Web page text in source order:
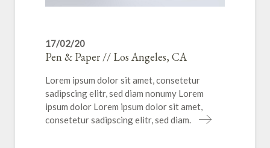
17/02/20
Pen & Paper // Los Angeles, CA
Lorem ipsum dolor sit amet, consetetur
sadipscing elitr, sed diam nonumy Lorem
ipsum dolor Lorem ipsum dolor sit amet,
consetetur sadipscing elitr, sed diam.